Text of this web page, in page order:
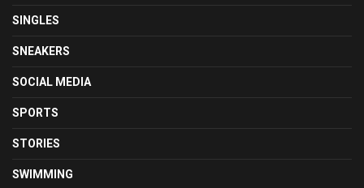
SINGLES
SNEAKERS
SOCIAL MEDIA
SPORTS
STORIES
SWIMMING